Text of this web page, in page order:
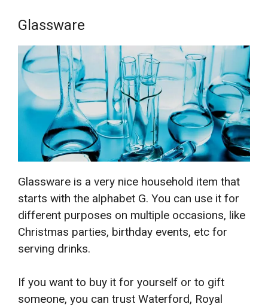
Glassware
Glassware is a very nice household item that
starts with the alphabet G. You can use it for
different purposes on multiple occasions, like
Christmas parties, birthday events, etc for
serving drinks.
If you want to buy it for yourself or to gift
someone, you can trust Waterford, Royal